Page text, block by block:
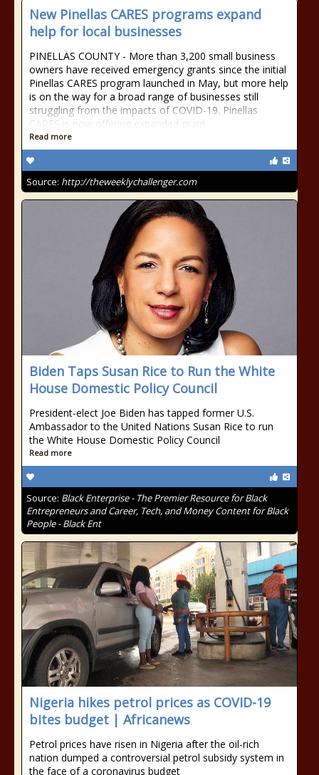
New Pinellas CARES programs expand
help for local businesses
PINELLAS COUNTY - More than 3,200 small business
owners have received emergency grants since the initial
Pinellas CARES program launched in May, but more help
is on the way for a broad range of businesses still
struggling from the impacts of COVID-19. Pinellas
CARES is now offering expanded grant
Read more
Source: http://theweeklychallenger.com
Biden Taps Susan Rice to Run the White
House Domestic Policy Council
President-elect Joe Biden has tapped former U.S.
Ambassador to the United Nations Susan Rice to run
the White House Domestic Policy Council
Read more
Source: Black Enterprise - The Premier Resource for Black
Entrepreneurs and Career, Tech, and Money Content for Black
People - Black Ent
Nigeria hikes petrol prices as COVID-19
bites budget | Africanews
Petrol prices have risen in Nigeria after the oil-rich
nation dumped a controversial petrol subsidy system in
the face of a coronavirus budget